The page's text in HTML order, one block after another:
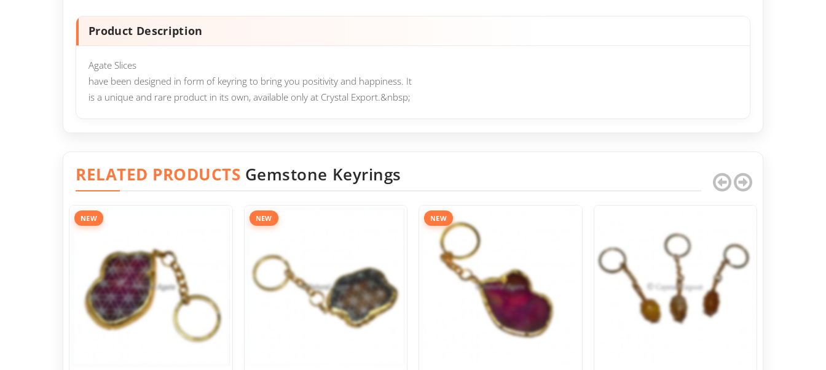
Product Description
Agate Slices
have been designed in form of keyring to bring you positivity and happiness. It
is a unique and rare product in its own, available only at Crystal Export.&nbsp;
RELATED PRODUCTS Gemstone Keyrings
NEW NEW NEW